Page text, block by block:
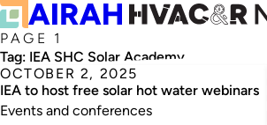
PAGE 1
Tag: IEA SHC Solar Academy
OCTOBER 2, 2025
IEA to host free solar hot water webinars
Events and conferences